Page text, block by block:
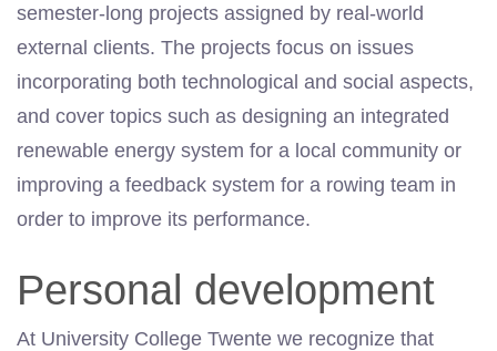
semester-long projects assigned by real-world
external clients. The projects focus on issues
incorporating both technological and social aspects,
and cover topics such as designing an integrated
renewable energy system for a local community or
improving a feedback system for a rowing team in
order to improve its performance.
Personal development
At University College Twente we recognize that